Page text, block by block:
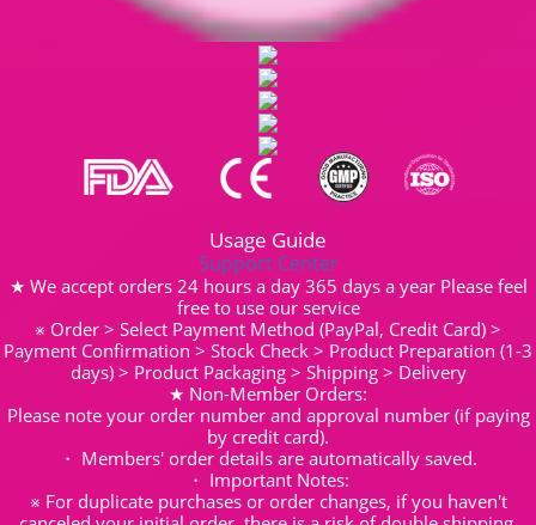
Usage Guide
Support Center
★ We accept orders 24 hours a day 365 days a year Please feel
free to use our service
※ Order > Select Payment Method (PayPal, Credit Card) >
Payment Confirmation > Stock Check > Product Preparation (1-3
days) > Product Packaging > Shipping > Delivery
★ Non-Member Orders:
Please note your order number and approval number (if paying
by credit card).
・ Members' order details are automatically saved.
・ Important Notes:
※ For duplicate purchases or order changes, if you haven't